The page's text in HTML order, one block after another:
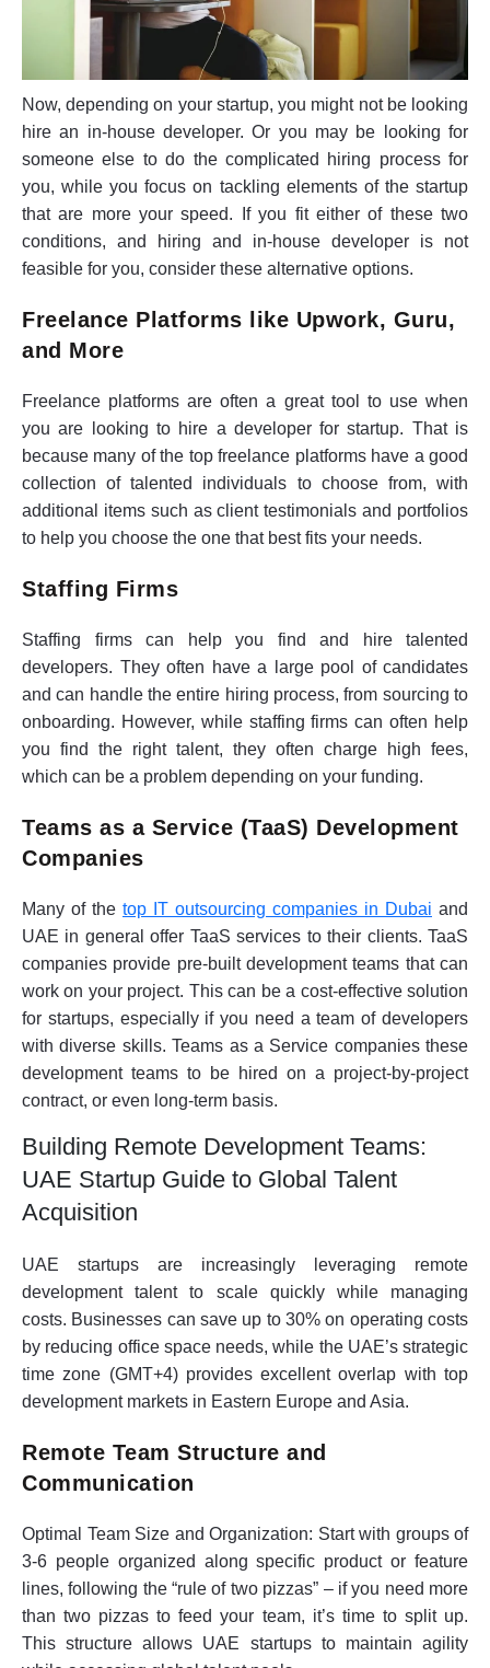
Now, depending on your startup, you might not be looking
hire an in-house developer. Or you may be looking for
someone else to do the complicated hiring process for
you, while you focus on tackling elements of the startup
that are more your speed. If you fit either of these two
conditions, and hiring and in-house developer is not
feasible for you, consider these alternative options.
Freelance Platforms like Upwork, Guru,
and More
Freelance platforms are often a great tool to use when
you are looking to hire a developer for startup. That is
because many of the top freelance platforms have a good
collection of talented individuals to choose from, with
additional items such as client testimonials and portfolios
to help you choose the one that best fits your needs.
Staffing Firms
Staffing firms can help you find and hire talented
developers. They often have a large pool of candidates
and can handle the entire hiring process, from sourcing to
onboarding. However, while staffing firms can often help
you find the right talent, they often charge high fees,
which can be a problem depending on your funding.
Teams as a Service (TaaS) Development
Companies
Many of the top IT outsourcing companies in Dubai and
UAE in general offer TaaS services to their clients. TaaS
companies provide pre-built development teams that can
work on your project. This can be a cost-effective solution
for startups, especially if you need a team of developers
with diverse skills. Teams as a Service companies these
development teams to be hired on a project-by-project
contract, or even long-term basis.
Building Remote Development Teams:
UAE Startup Guide to Global Talent
Acquisition
UAE startups are increasingly leveraging remote
development talent to scale quickly while managing
costs. Businesses can save up to 30% on operating costs
by reducing office space needs, while the UAE’s strategic
time zone (GMT+4) provides excellent overlap with top
development markets in Eastern Europe and Asia.
Remote Team Structure and
Communication
Optimal Team Size and Organization: Start with groups of
3-6 people organized along specific product or feature
lines, following the “rule of two pizzas” – if you need more
than two pizzas to feed your team, it’s time to split up.
This structure allows UAE startups to maintain agility